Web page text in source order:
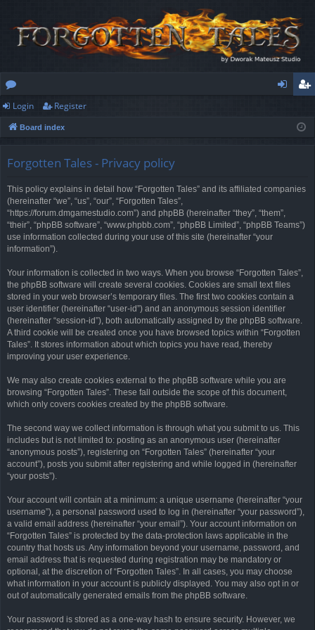
or
u
ist
Login Register
Board index
Forgotten Tales - Privacy policy
This policy explains in detail how “Forgotten Tales” and its affiliated companies
(hereinafter “we”, “us”, “our”, “Forgotten Tales”,
“https://forum.dmgamestudio.com”) and phpBB (hereinafter “they”, “them”,
“their”, “phpBB software”, “www.phpbb.com”, “phpBB Limited”, “phpBB Teams”)
use information collected during your use of this site (hereinafter “your
information”).
Your information is collected in two ways. When you browse “Forgotten Tales”,
the phpBB software will create several cookies. Cookies are small text files
stored in your web browser’s temporary files. The first two cookies contain a
user identifier (hereinafter “user-id”) and an anonymous session identifier
(hereinafter “session-id”), both automatically assigned by the phpBB software.
A third cookie will be created once you have browsed topics within “Forgotten
Tales”. It stores information about which topics you have read, thereby
improving your user experience.
We may also create cookies external to the phpBB software while you are
browsing “Forgotten Tales”. These fall outside the scope of this document,
which only covers cookies created by the phpBB software.
The second way we collect information is through what you submit to us. This
includes but is not limited to: posting as an anonymous user (hereinafter
“anonymous posts”), registering on “Forgotten Tales” (hereinafter “your
account”), posts you submit after registering and while logged in (hereinafter
“your posts”).
Your account will contain at a minimum: a unique username (hereinafter “your
username”), a personal password used to log in (hereinafter “your password”),
a valid email address (hereinafter “your email”). Your account information on
“Forgotten Tales” is protected by the data-protection laws applicable in the
country that hosts us. Any information beyond your username, password, and
email address that is requested during registration may be mandatory or
optional, at the discretion of “Forgotten Tales”. In all cases, you may choose
what information in your account is publicly displayed. You may also opt in or
out of automatically generated emails from the phpBB software.
Your password is stored as a one-way hash to ensure security. However, we